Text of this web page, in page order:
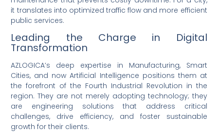
it translates into optimized traffic flow and more efficient
public services.
Leading the Charge in Digital
Transformation
AZLOGICA’s deep expertise in Manufacturing, Smart
Cities, and now Artificial Intelligence positions them at
the forefront of the Fourth Industrial Revolution in the
region. They are not merely adopting technology; they
are engineering solutions that address critical
challenges, drive efficiency, and foster sustainable
growth for their clients.